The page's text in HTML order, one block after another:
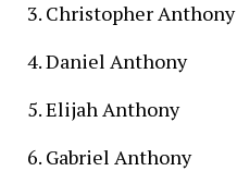
Christopher Anthony
Daniel Anthony
Elijah Anthony
Gabriel Anthony